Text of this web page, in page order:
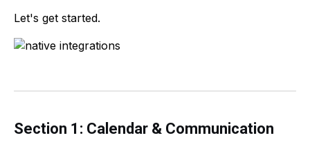
Let's get started.
Section 1: Calendar & Communication